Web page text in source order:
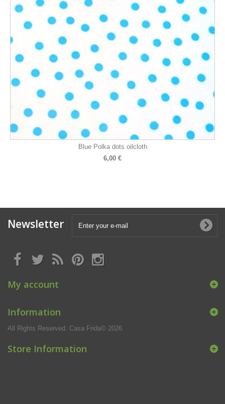
Blue Polka dots oilcloth
6,00 €
Newsletter
My account
Information
All Rights Reserved. Casa Frida© 2026
Store Information